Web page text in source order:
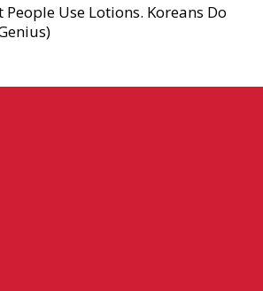
People Use Lotions. Koreans Do